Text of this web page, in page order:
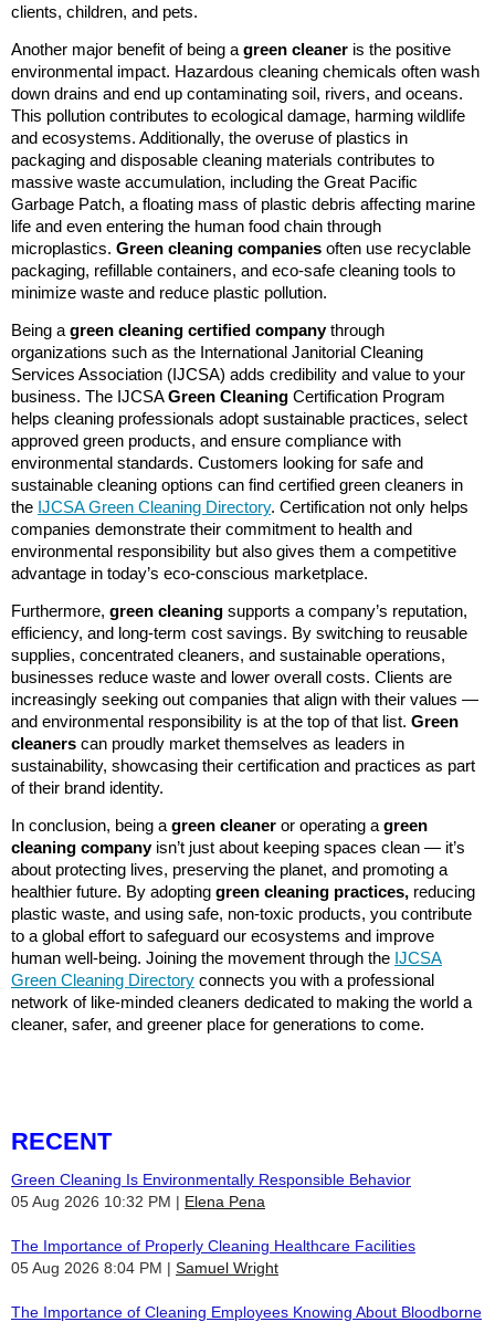
clients, children, and pets.
Another major benefit of being a green cleaner is the positive
environmental impact. Hazardous cleaning chemicals often wash
down drains and end up contaminating soil, rivers, and oceans.
This pollution contributes to ecological damage, harming wildlife
and ecosystems. Additionally, the overuse of plastics in
packaging and disposable cleaning materials contributes to
massive waste accumulation, including the Great Pacific
Garbage Patch, a floating mass of plastic debris affecting marine
life and even entering the human food chain through
microplastics. Green cleaning companies often use recyclable
packaging, refillable containers, and eco-safe cleaning tools to
minimize waste and reduce plastic pollution.
Being a green cleaning certified companythrough
organizations such as the International Janitorial Cleaning
Services Association (IJCSA) adds credibility and value to your
business. The IJCSAGreen Cleaning Certification Program
helps cleaning professionals adopt sustainable practices, select
approved green products, and ensure compliance with
environmental standards. Customers looking for safe and
sustainable cleaning options can find certified green cleaners in
the IJCSA Green Cleaning Directory. Certification not only helps
companies demonstrate their commitment to health and
environmental responsibility but also gives them a competitive
advantage in today’s eco-conscious marketplace.
Furthermore, green cleaning supports a company’s reputation,
efficiency, and long-term cost savings. By switching to reusable
supplies, concentrated cleaners, and sustainable operations,
businesses reduce waste and lower overall costs. Clients are
increasingly seeking out companies that align with their values —
and environmental responsibility is at the top of that list. Green
cleaners can proudly market themselves as leaders in
sustainability, showcasing their certification and practices as part
of their brand identity.
In conclusion, being a green cleaner or operating a green
cleaning companyisn’t just about keeping spaces clean — it’s
about protecting lives, preserving the planet, and promoting a
healthier future. By adopting green cleaning practices, reducing
plastic waste, and using safe, non-toxic products, you contribute
to a global effort to safeguard our ecosystems and improve
human well-being. Joining the movement through the IJCSA
Green Cleaning Directory connects you with a professional
network of like-minded cleaners dedicated to making the world a
cleaner, safer, and greener place for generations to come.
RECENT
Green Cleaning Is Environmentally Responsible Behavior
05 Aug 2026 10:32 PM
Elena Pena
The Importance of Properly Cleaning Healthcare Facilities
05 Aug 2026 8:04 PM
Samuel Wright
The Importance of Cleaning Employees Knowing About Bloodborne